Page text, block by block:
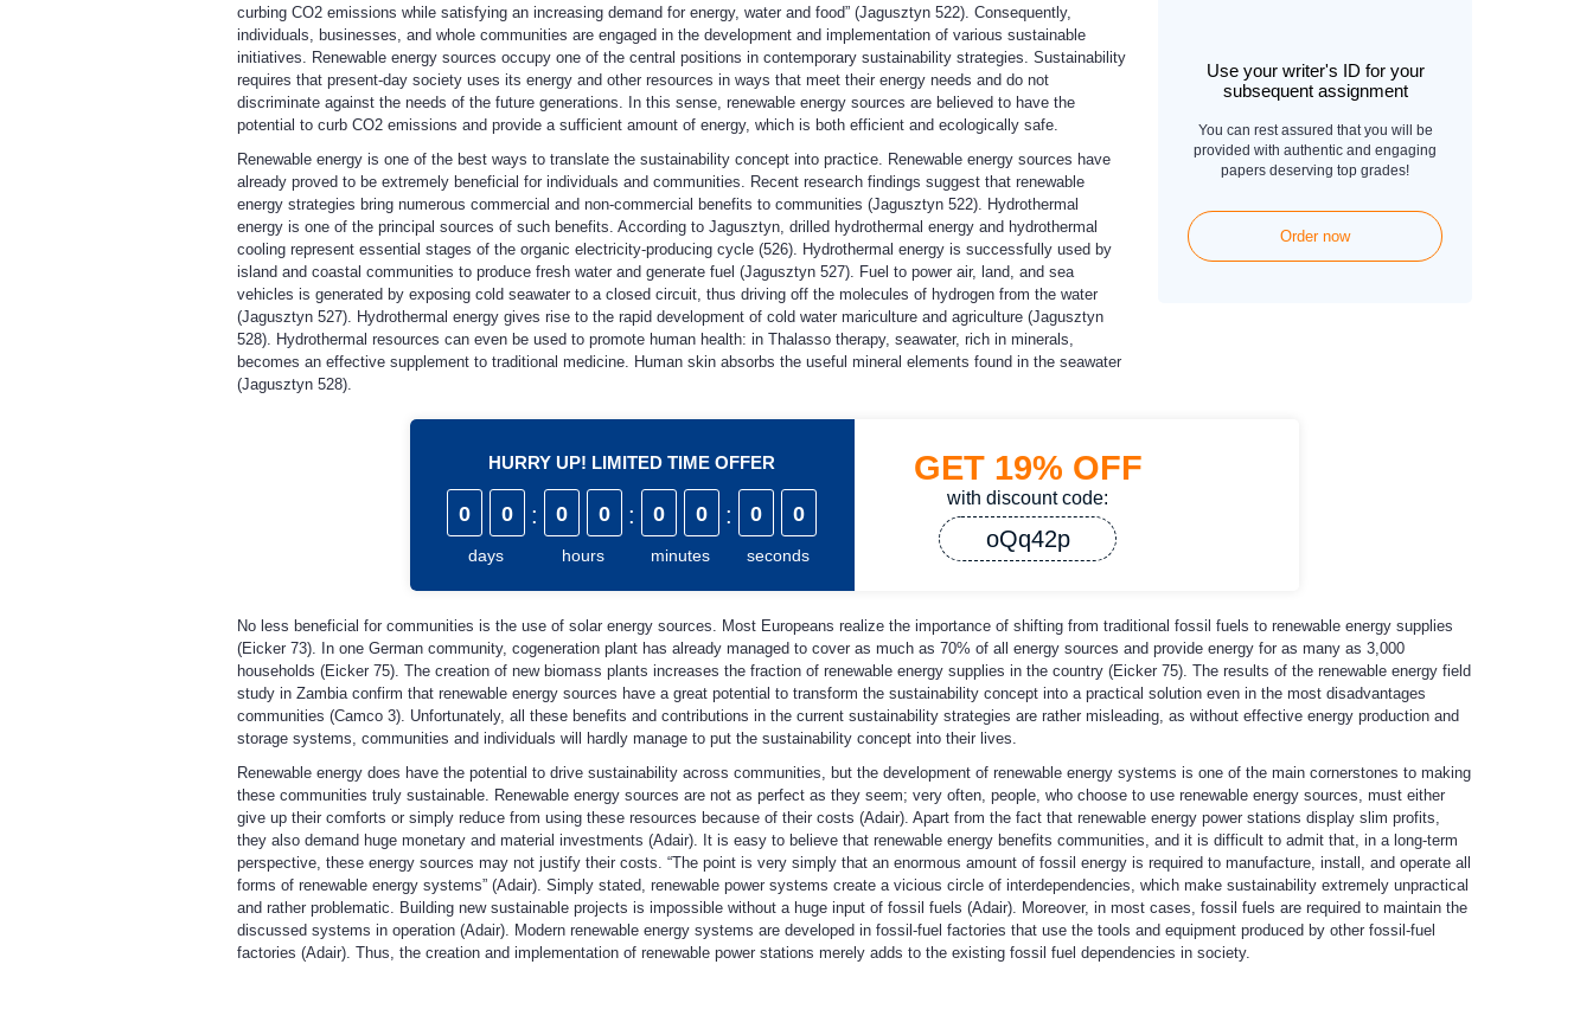
Use your writer's ID for your
subsequent assignment
You can rest assured that you will be
provided with authentic and engaging
papers deserving top grades!
Order now
curbing CO2 emissions while satisfying an increasing demand for energy, water and food” (Jagusztyn 522). Consequently,
individuals, businesses, and whole communities are engaged in the development and implementation of various sustainable
initiatives. Renewable energy sources occupy one of the central positions in contemporary sustainability strategies. Sustainability
requires that present-day society uses its energy and other resources in ways that meet their energy needs and do not
discriminate against the needs of the future generations. In this sense, renewable energy sources are believed to have the
potential to curb CO2 emissions and provide a sufficient amount of energy, which is both efficient and ecologically safe.
Renewable energy is one of the best ways to translate the sustainability concept into practice. Renewable energy sources have
already proved to be extremely beneficial for individuals and communities. Recent research findings suggest that renewable
energy strategies bring numerous commercial and non-commercial benefits to communities (Jagusztyn 522). Hydrothermal
energy is one of the principal sources of such benefits. According to Jagusztyn, drilled hydrothermal energy and hydrothermal
cooling represent essential stages of the organic electricity-producing cycle (526). Hydrothermal energy is successfully used by
island and coastal communities to produce fresh water and generate fuel (Jagusztyn 527). Fuel to power air, land, and sea
vehicles is generated by exposing cold seawater to a closed circuit, thus driving off the molecules of hydrogen from the water
(Jagusztyn 527). Hydrothermal energy gives rise to the rapid development of cold water mariculture and agriculture (Jagusztyn
528). Hydrothermal resources can even be used to promote human health: in Thalasso therapy, seawater, rich in minerals,
becomes an effective supplement to traditional medicine. Human skin absorbs the useful mineral elements found in the seawater
(Jagusztyn 528).
HURRY UP! LIMITED TIME OFFER
0 0
days
: 0 0
hours
: 0 0
minutes
: 0 0
seconds
GET 19% OFF
with discount code:
oQq42p
No less beneficial for communities is the use of solar energy sources. Most Europeans realize the importance of shifting from traditional fossil fuels to renewable energy supplies
(Eicker 73). In one German community, cogeneration plant has already managed to cover as much as 70% of all energy sources and provide energy for as many as 3,000
households (Eicker 75). The creation of new biomass plants increases the fraction of renewable energy supplies in the country (Eicker 75). The results of the renewable energy field
study in Zambia confirm that renewable energy sources have a great potential to transform the sustainability concept into a practical solution even in the most disadvantages
communities (Camco 3). Unfortunately, all these benefits and contributions in the current sustainability strategies are rather misleading, as without effective energy production and
storage systems, communities and individuals will hardly manage to put the sustainability concept into their lives.
Renewable energy does have the potential to drive sustainability across communities, but the development of renewable energy systems is one of the main cornerstones to making
these communities truly sustainable. Renewable energy sources are not as perfect as they seem; very often, people, who choose to use renewable energy sources, must either
give up their comforts or simply reduce from using these resources because of their costs (Adair). Apart from the fact that renewable energy power stations display slim profits,
they also demand huge monetary and material investments (Adair). It is easy to believe that renewable energy benefits communities, and it is difficult to admit that, in a long-term
perspective, these energy sources may not justify their costs. “The point is very simply that an enormous amount of fossil energy is required to manufacture, install, and operate all
forms of renewable energy systems” (Adair). Simply stated, renewable power systems create a vicious circle of interdependencies, which make sustainability extremely unpractical
and rather problematic. Building new sustainable projects is impossible without a huge input of fossil fuels (Adair). Moreover, in most cases, fossil fuels are required to maintain the
discussed systems in operation (Adair). Modern renewable energy systems are developed in fossil-fuel factories that use the tools and equipment produced by other fossil-fuel
factories (Adair). Thus, the creation and implementation of renewable power stations merely adds to the existing fossil fuel dependencies in society.